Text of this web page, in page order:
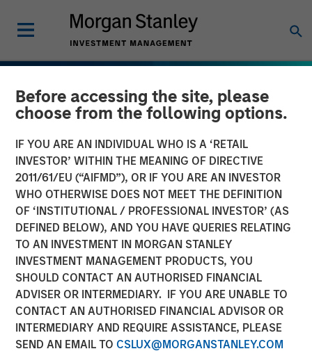
Before accessing the site, please
choose from the following options.
IF YOU ARE AN INDIVIDUAL WHO IS A ‘RETAIL
INVESTOR’ WITHIN THE MEANING OF DIRECTIVE
2011/61/EU (“AIFMD”), OR IF YOU ARE AN INVESTOR
WHO OTHERWISE DOES NOT MEET THE DEFINITION
OF ‘INSTITUTIONAL / PROFESSIONAL INVESTOR’ (AS
DEFINED BELOW), AND YOU HAVE QUERIES RELATING
TO AN INVESTMENT IN MORGAN STANLEY
INVESTMENT MANAGEMENT PRODUCTS, YOU
SHOULD CONTACT AN AUTHORISED FINANCIAL
ADVISER OR INTERMEDIARY. IF YOU ARE UNABLE TO
CONTACT AN AUTHORISED FINANCIAL ADVISOR OR
INTERMEDIARY AND REQUIRE ASSISTANCE, PLEASE
SEND AN EMAIL TO CSLUX@MORGANSTANLEY.COM
INSIGHTS
An Introduction to
Alternative Lending